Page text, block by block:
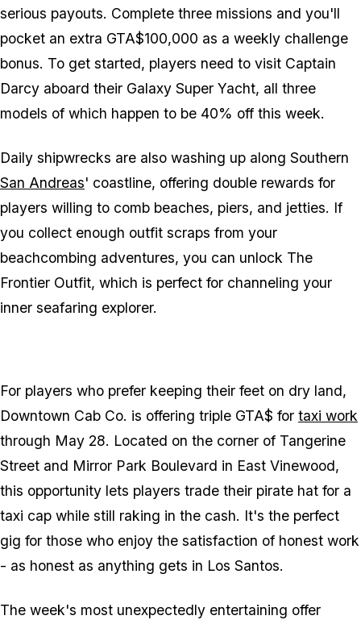
serious payouts. Complete three missions and you'll
pocket an extra GTA$100,000 as a weekly challenge
bonus. To get started, players need to visit Captain
Darcy aboard their Galaxy Super Yacht, all three
models of which happen to be 40% off this week.
Daily shipwrecks are also washing up along Southern
San Andreas' coastline, offering double rewards for
players willing to comb beaches, piers, and jetties. If
you collect enough outfit scraps from your
beachcombing adventures, you can unlock The
Frontier Outfit, which is perfect for channeling your
inner seafaring explorer.
For players who prefer keeping their feet on dry land,
Downtown Cab Co. is offering triple GTA$ for taxi work
through May 28. Located on the corner of Tangerine
Street and Mirror Park Boulevard in East Vinewood,
this opportunity lets players trade their pirate hat for a
taxi cap while still raking in the cash. It's the perfect
gig for those who enjoy the satisfaction of honest work
- as honest as anything gets in Los Santos.
The week's most unexpectedly entertaining offer